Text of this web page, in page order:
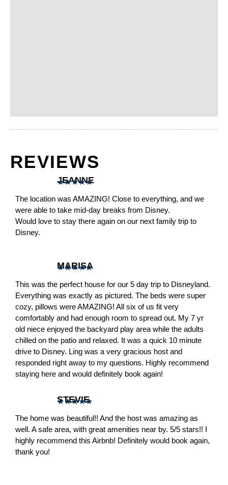
REVIEWS
JEANNE
★★★★★
The location was AMAZING! Close to everything, and we
were able to take mid-day breaks from Disney.
Would love to stay there again on our next family trip to
Disney.
MARISA
★★★★★
This was the perfect house for our 5 day trip to Disneyland.
Everything was exactly as pictured. The beds were super
cozy, pillows were AMAZING! All six of us fit very
comfortably and had enough room to spread out. My 7 yr
old niece enjoyed the backyard play area while the adults
chilled on the patio and relaxed. It was a quick 10 minute
drive to Disney. Ling was a very gracious host and
responded right away to my questions. Highly recommend
staying here and would definitely book again!
STEVIE
★★★★★
The home was beautiful!! And the host was amazing as
well. A safe area, with great amenities near by. 5/5 stars!! I
highly recommend this Airbnb! Definitely would book again,
thank you!